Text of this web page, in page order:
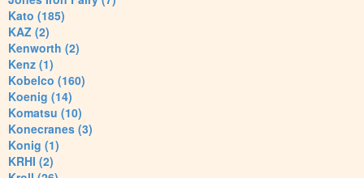
Kato (185)
KAZ (2)
Kenworth (2)
Kenz (1)
Kobelco (160)
Koenig (14)
Komatsu (10)
Konecranes (3)
Konig (1)
KRHI (2)